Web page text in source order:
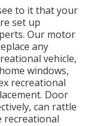
to it that your
set up
Our motor
any
vehicle,
windows,
recreational
Door
can rattle
recreational